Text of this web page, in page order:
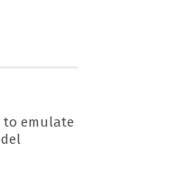
to emulate